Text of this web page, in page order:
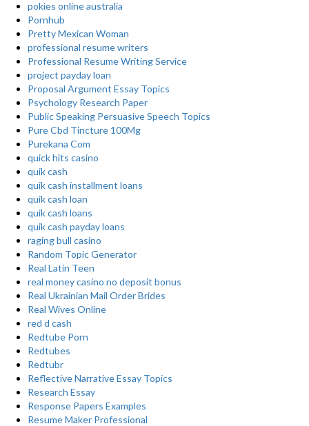
pokies online australia
Pornhub
Pretty Mexican Woman
professional resume writers
Professional Resume Writing Service
project payday loan
Proposal Argument Essay Topics
Psychology Research Paper
Public Speaking Persuasive Speech Topics
Pure Cbd Tincture 100Mg
Purekana Com
quick hits casino
quik cash
quik cash installment loans
quik cash loan
quik cash loans
quik cash payday loans
raging bull casino
Random Topic Generator
Real Latin Teen
real money casino no deposit bonus
Real Ukrainian Mail Order Brides
Real Wives Online
red d cash
Redtube Porn
Redtubes
Redtubr
Reflective Narrative Essay Topics
Research Essay
Response Papers Examples
Resume Maker Professional